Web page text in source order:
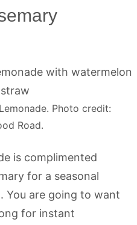
Photo credit:
Road.
is complimented
for a seasonal
You are going to want
for instant